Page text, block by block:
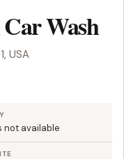
Wash
USA
not available